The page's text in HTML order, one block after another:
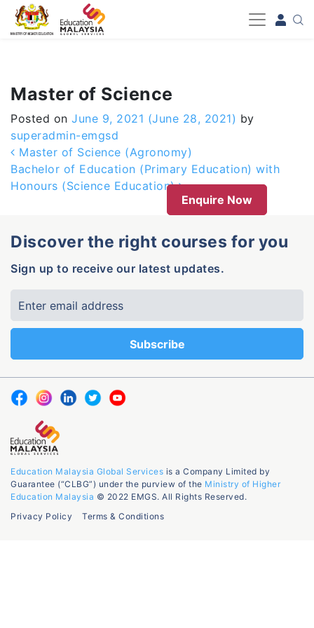
-->
Master of Science
Posted on June 9, 2021 (June 28, 2021) by
superadmin-emgsd
Post navigation
Master of Science (Agronomy)
Bachelor of Education (Primary Education) with
Honours (Science Education)
Enquire Now
Discover the right courses for you
Sign up to receive our latest updates.
Education Malaysia Global Services is a Company Limited by
Guarantee (“CLBG”) under the purview of the Ministry of Higher
Education Malaysia © 2022 EMGS. All Rights Reserved.
Privacy Policy
Terms & Conditions